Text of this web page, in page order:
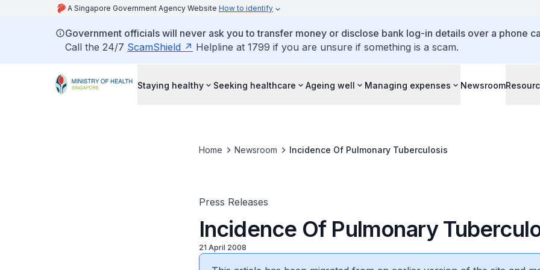
A Singapore Government Agency Website How to identify
Government officials will never ask you to transfer money or disclose bank log-in details over a phone
Call the 24/7 ScamShield Helpline at 1799 if you are unsure if something is a scam.
Staying healthy Seeking healthcare Ageing well Managing expenses Newsroom
Home Newsroom Incidence Of Pulmonary Tuberculosis
Press Releases
Incidence Of Pulmonary
21 April 2008